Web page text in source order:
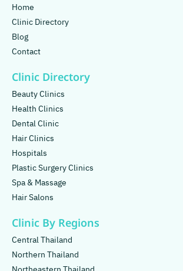
Home
Clinic Directory
Blog
Contact
Clinic Directory
Beauty Clinics
Health Clinics
Dental Clinic
Hair Clinics
Hospitals
Plastic Surgery Clinics
Spa & Massage
Hair Salons
Clinic By Regions
Central Thailand
Northern Thailand